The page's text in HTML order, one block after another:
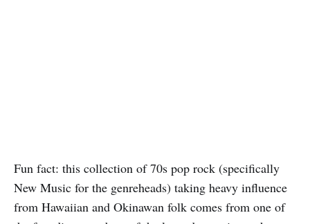
Fun fact: this collection of 70s pop rock (specifically
New Music for the genreheads) taking heavy influence
from Hawaiian and Okinawan folk comes from one of